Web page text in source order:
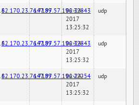
82.170.23.76:7189147.97.57.196:32843
02-24-
2017
13:25:32
udp
82.170.23.76:7189147.97.57.196:32843
02-24-
2017
13:25:32
udp
82.170.23.76:7189147.97.57.196:22254
02-24-
2017
13:25:32
udp